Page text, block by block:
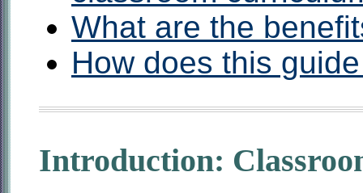
What are the
How does this
Introduction: